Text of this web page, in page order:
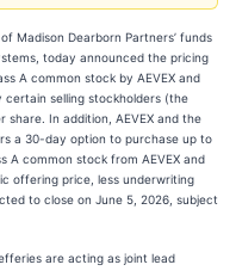
Madison Dearborn Partners’ funds
today announced the pricing
A common stock by AEVEX and
certain selling stockholders (the
share. In addition, AEVEX and the
a 30-day option to purchase up to
A common stock from AEVEX and
offering price, less underwriting
to close on June 5, 2026, subject
are acting as joint lead